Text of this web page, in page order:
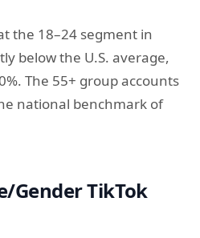
the 18–24 segment in
below the U.S. average,
The 55+ group accounts
national benchmark of
Gender TikTok